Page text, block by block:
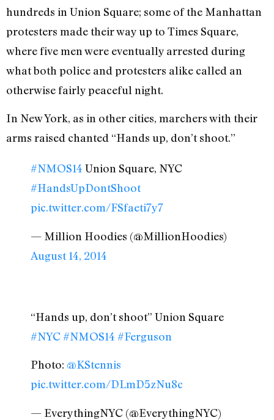
hundreds in Union Square; some of the Manhattan
protesters made their way up to Times Square,
where five men were eventually arrested during
what both police and protesters alike called an
otherwise fairly peaceful night.
In New York, as in other cities, marchers with their
arms raised chanted “Hands up, don’t shoot.”
#NMOS14 Union Square, NYC
#HandsUpDontShoot
pic.twitter.com/FSfaeti7y7
— Million Hoodies (@MillionHoodies)
August 14, 2014
“Hands up, don’t shoot” Union Square
#NYC#NMOS14 #Ferguson
Photo: @KStennis
pic.twitter.com/DLmD5zNu8c
— EverythingNYC (@EverythingNYC)